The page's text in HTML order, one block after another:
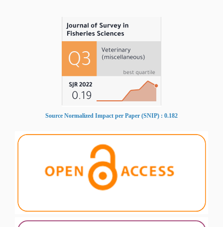
Source Normalized Impact per Paper (SNIP) : 0.182